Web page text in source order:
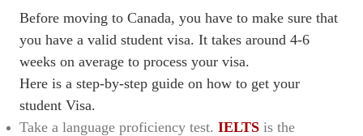
Before moving to Canada, you have to make sure that
you have a valid student visa. It takes around 4-6
weeks on average to process your visa.
Here is a step-by-step guide on how to get your
student Visa.
Take a language proficiency test. IELTS is the